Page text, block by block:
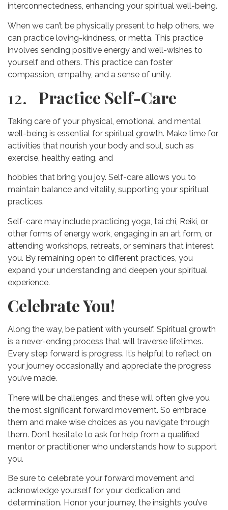
interconnectedness, enhancing your spiritual well-being.
When we can’t be physically present to help others, we
can practice loving-kindness, or metta. This practice
involves sending positive energy and well-wishes to
yourself and others. This practice can foster
compassion, empathy, and a sense of unity.
12. Practice Self-Care
Taking care of your physical, emotional, and mental
well-being is essential for spiritual growth. Make time for
activities that nourish your body and soul, such as
exercise, healthy eating, and
hobbies that bring you joy. Self-care allows you to
maintain balance and vitality, supporting your spiritual
practices.
Self-care may include practicing yoga, tai chi, Reiki, or
other forms of energy work, engaging in an art form, or
attending workshops, retreats, or seminars that interest
you. By remaining open to different practices, you
expand your understanding and deepen your spiritual
experience.
Celebrate You!
Along the way, be patient with yourself. Spiritual growth
is a never-ending process that will traverse lifetimes.
Every step forward is progress. It’s helpful to reflect on
your journey occasionally and appreciate the progress
you’ve made.
There will be challenges, and these will often give you
the most significant forward movement. So embrace
them and make wise choices as you navigate through
them. Don’t hesitate to ask for help from a qualified
mentor or practitioner who understands how to support
you.
Be sure to celebrate your forward movement and
acknowledge yourself for your dedication and
determination. Honor your journey, the insights you’ve